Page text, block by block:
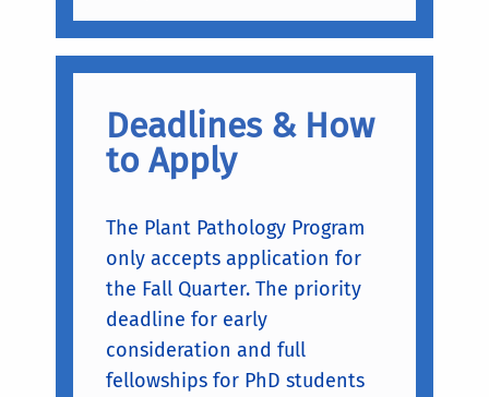
Deadlines & How
to Apply
The Plant Pathology Program
only accepts application for
the Fall Quarter. The priority
deadline for early
consideration and full
fellowships for PhD students